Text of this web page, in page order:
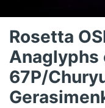
Rosetta
Anaglyphs
67P/